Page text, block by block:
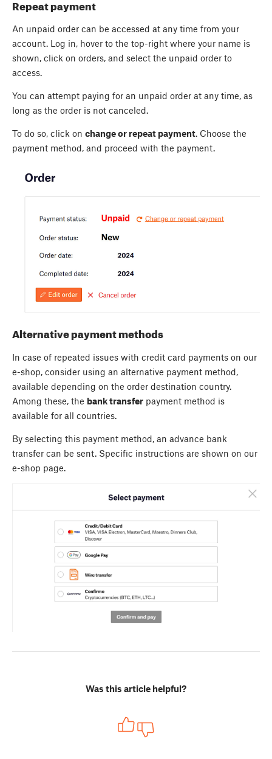
Repeat payment
An unpaid order can be accessed at any time from your
account. Log in, hover to the top-right where your name is
shown, click on orders, and select the unpaid order to
access.
You can attempt paying for an unpaid order at any time, as
long as the order is not canceled.
To do so, click on change or repeat payment. Choose the
payment method, and proceed with the payment.
Alternative payment methods
In case of repeated issues with credit card payments on our
e-shop, consider using an alternative payment method,
available depending on the order destination country.
Among these, the bank transfer payment method is
available for all countries.
By selecting this payment method, an advance bank
transfer can be sent. Specific instructions are shown on our
e-shop page.
Was this article helpful?